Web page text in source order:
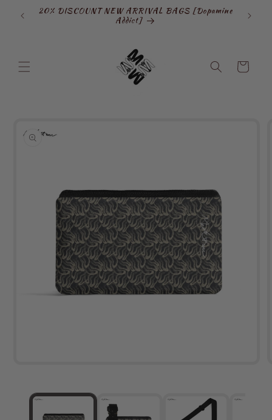
Skip to
content
20% DISCOUNT NEW ARRIVAL BAGS [Dopamine
Addict]
Cart
product
information